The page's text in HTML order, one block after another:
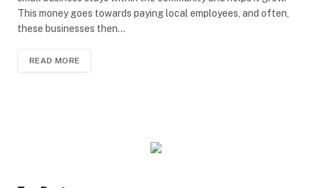
This money goes towards paying local employees, and often,
these businesses then…
READ MORE